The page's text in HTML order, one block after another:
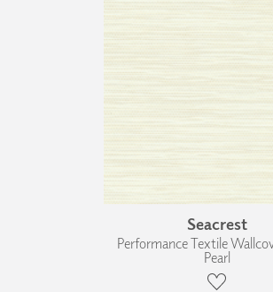
Seacrest
Performance Textile
Pearl